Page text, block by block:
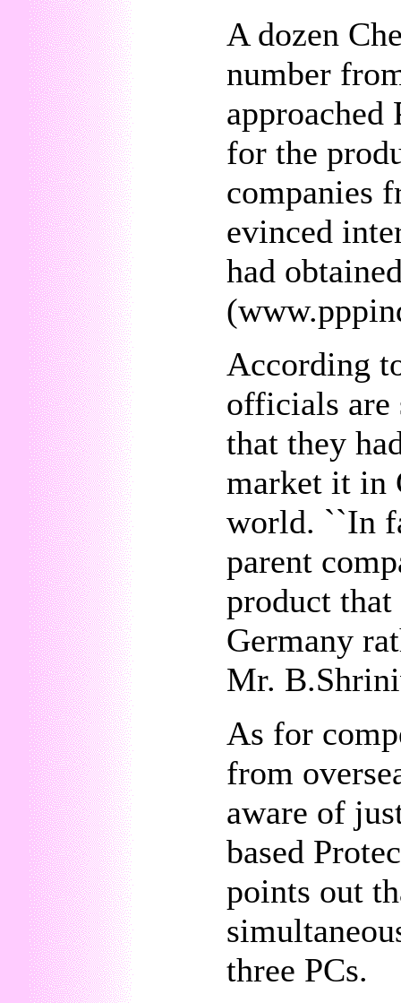
A dozen
number
approached
for the
companies
evinced
had
According
officials are
that they
market it in
world. ``In
parent
product that
Germany
Mr.
As for
from
aware of
based
points out
three PCs.